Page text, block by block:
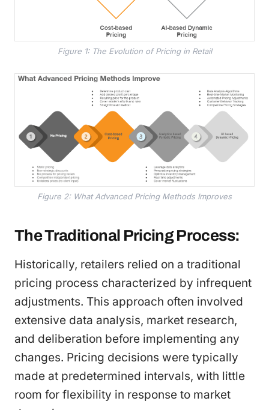
Figure 1: The Evolution of Pricing in Retail
Figure 2: What Advanced Pricing Methods Improves
The Traditional Pricing Process:
Historically, retailers relied on a traditional
pricing process characterized by infrequent
adjustments. This approach often involved
extensive data analysis, market research,
and deliberation before implementing any
changes. Pricing decisions were typically
made at predetermined intervals, with little
room for flexibility in response to market